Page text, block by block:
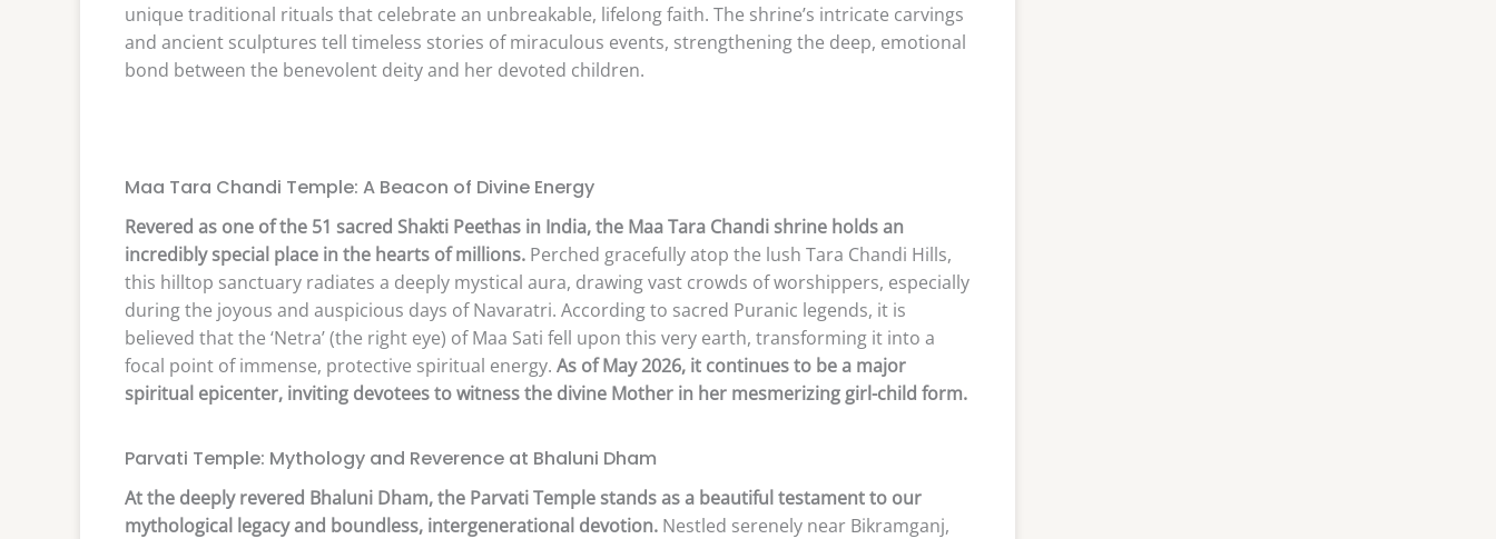
unique traditional rituals that celebrate an unbreakable, lifelong faith. The shrine’s intricate carvings
and ancient sculptures tell timeless stories of miraculous events, strengthening the deep, emotional
bond between the benevolent deity and her devoted children.
Maa Tara Chandi Temple: A Beacon of Divine Energy
Revered as one of the 51 sacred Shakti Peethas in India, the Maa Tara Chandi shrine holds an
incredibly special place in the hearts of millions. Perched gracefully atop the lush Tara Chandi Hills,
this hilltop sanctuary radiates a deeply mystical aura, drawing vast crowds of worshippers, especially
during the joyous and auspicious days of Navaratri. According to sacred Puranic legends, it is
believed that the ‘Netra’ (the right eye) of Maa Sati fell upon this very earth, transforming it into a
focal point of immense, protective spiritual energy. As of May 2026, it continues to be a major
spiritual epicenter, inviting devotees to witness the divine Mother in her mesmerizing girl-child form.
Parvati Temple: Mythology and Reverence at Bhaluni Dham
At the deeply revered Bhaluni Dham, the Parvati Temple stands as a beautiful testament to our
mythological legacy and boundless, intergenerational devotion. Nestled serenely near Bikramganj,